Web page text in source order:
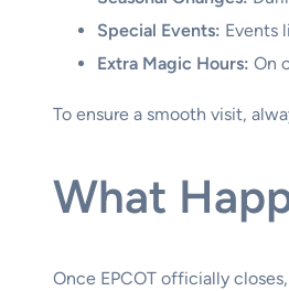
Special Events: Events
Extra Magic Hours: On
To ensure a smooth visit,
What
Once EPCOT officially